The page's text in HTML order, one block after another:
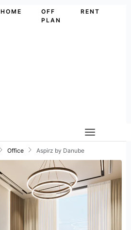
HOME
OFF
PLAN
RENT
Office Aspirz by Danube